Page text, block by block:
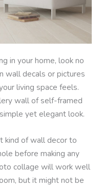
in your home, look no
wall decals or pictures
living space feels.
wall of self-framed
yet elegant look.
kind of wall decor to
before making any
collage will work well
but it might not be